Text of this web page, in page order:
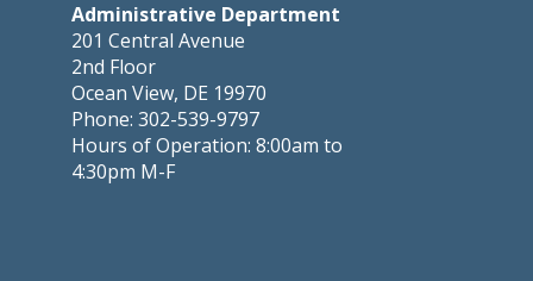
Administrative Department
201 Central Avenue
2nd Floor
Ocean View, DE 19970
Phone: 302-539-9797
Hours of Operation: 8:00am to
4:30pm M-F